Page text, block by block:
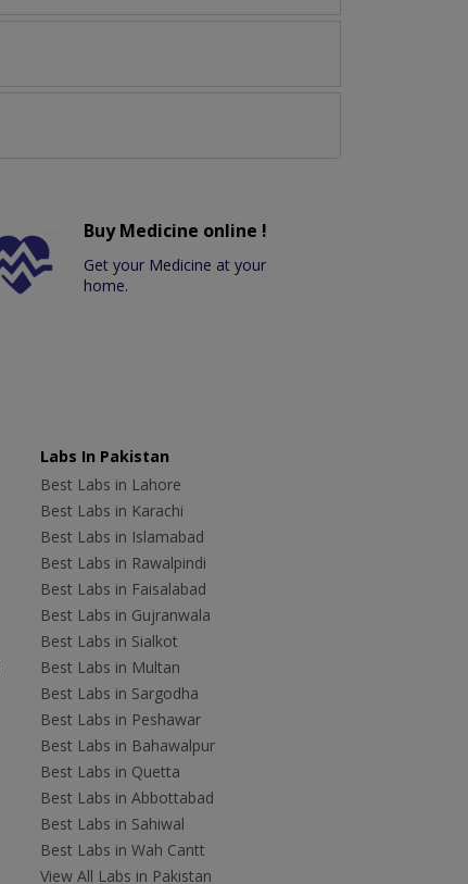
Buy Medicine online !
Get your Medicine at your
home.
Labs In Pakistan
Best Labs in Lahore
Best Labs in Karachi
Best Labs in Islamabad
Best Labs in Rawalpindi
Best Labs in Faisalabad
Best Labs in Gujranwala
Best Labs in Sialkot
Best Labs in Multan
Best Labs in Sargodha
Best Labs in Peshawar
Best Labs in Bahawalpur
Best Labs in Quetta
Best Labs in Abbottabad
Best Labs in Sahiwal
Best Labs in Wah Cantt
View All Labs in Pakistan